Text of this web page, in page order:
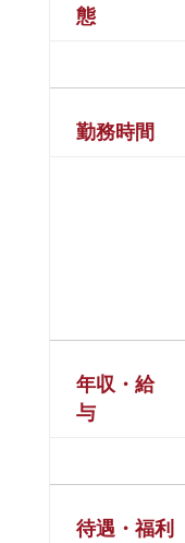
態
勤務時間
年収・給
与
待遇・福利